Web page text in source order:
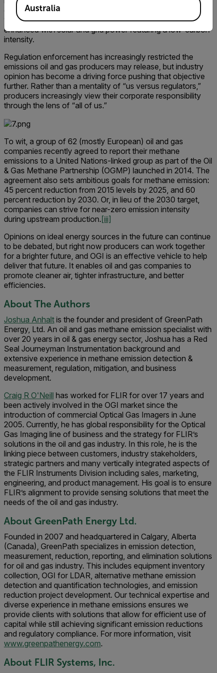
engagement. Over time, newer facilities are upgraded, older
well sites are covered over, and new sites spring up
enhanced with solar and grid power featuring a low-carbon
intensity.
Regulation enforcement has increasingly restricted the
emissions oil and gas producers may release, but industry
opinion has become a driving force pushing that objective
further. Rather than a mentality of “us versus regulators,”
producers increasingly view their corporate responsibility
through the lens of “all of us.”
To wit, a group of 62 (mostly European) oil and gas
companies recently agreed to report their methane
emissions to a United Nations-linked group as part of the Oil
& Gas Methane Partnership (OGMP) launched in 2014. The
agreement also sets ambitious goals for methane emission:
45 percent reduction from 2015 levels by 2025, and 60
percent reduction by 2030. Or, in lieu of the 2030 target,
companies can strive for near-zero emission intensity
during upstream production.[iii]
Opinions on ideal energy sources in the future can continue
to be debated, but right now producers can work together
for a brighter future, and OGI is an effective vehicle to help
deliver that future. It enables oil and gas companies to
promote cleaner air, tighter infrastructure, and better
efficiencies.
About The Authors
Joshua Anhalt is the founder and president of GreenPath
Energy, Ltd. An oil and gas methane emission specialist with
over 20 years in oil & gas energy sector, Joshua has a Red
Seal Journeyman Instrumentation background and
extensive experience in methane emission detection &
measurement, regulation, mitigation, and business
development.
Craig R O'Neill has worked for FLIR for over 17 years and
been actively involved in the OGI market since the
introduction of commercial Optical Gas Imagers in June
2005. Currently, he has global responsibility for the Optical
Gas Imaging line of business and the strategy for FLIR’s
solutions in the oil and gas industry. In this role, he is the
linking piece between customers, industry stakeholders,
strategic partners and many vertically integrated aspects of
the FLIR Instruments Division including sales, marketing,
engineering, and product management. His goal is to ensure
FLIR’s alignment to provide sensing solutions that meet the
needs of the oil and gas industry.
About GreenPath Energy Ltd.
Founded in 2007 and headquartered in Calgary, Alberta
(Canada), GreenPath specializes in emission detection,
measurement, reduction, reporting, and elimination solutions
for oil and gas industry. This includes equipment inventory
collection, OGI for LDAR, alternative methane emission
detection and quantification technologies, and emission
reduction project development. Our technical expertise and
diverse experience in methane emissions ensures we
provide clients with solutions that allow for efficient use of
capital while still achieving significant emission reductions
and regulatory compliance. For more information, visit
www.greenpathenergy.com.
About FLIR Systems, Inc.
Australia